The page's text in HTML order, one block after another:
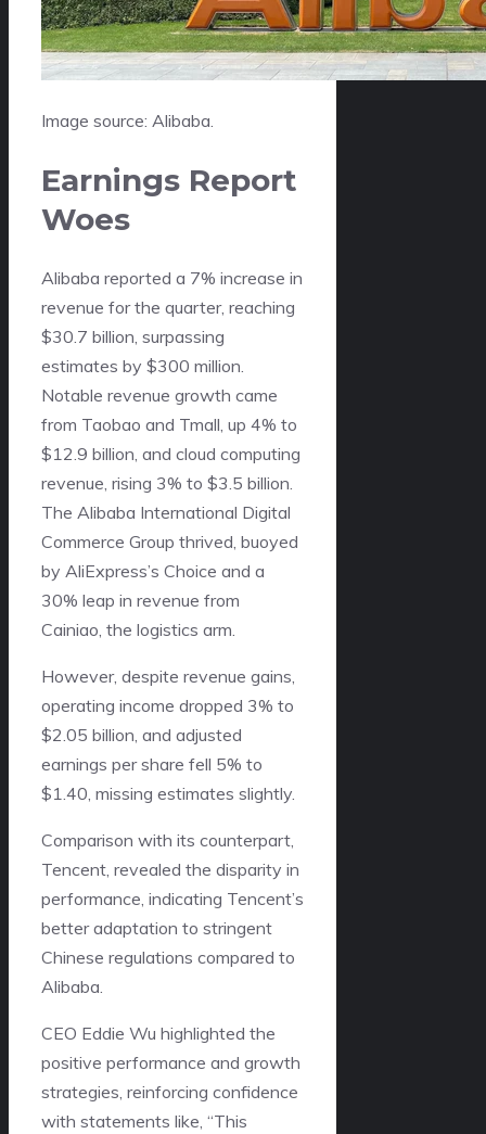
Image source: Alibaba.
Earnings Report
Woes
Alibaba reported a 7% increase in
revenue for the quarter, reaching
$30.7 billion, surpassing
estimates by $300 million.
Notable revenue growth came
from Taobao and Tmall, up 4% to
$12.9 billion, and cloud computing
revenue, rising 3% to $3.5 billion.
The Alibaba International Digital
Commerce Group thrived, buoyed
by AliExpress’s Choice and a
30% leap in revenue from
Cainiao, the logistics arm.
However, despite revenue gains,
operating income dropped 3% to
$2.05 billion, and adjusted
earnings per share fell 5% to
$1.40, missing estimates slightly.
Comparison with its counterpart,
Tencent, revealed the disparity in
performance, indicating Tencent’s
better adaptation to stringent
Chinese regulations compared to
Alibaba.
CEO Eddie Wu highlighted the
positive performance and growth
strategies, reinforcing confidence
with statements like, “This